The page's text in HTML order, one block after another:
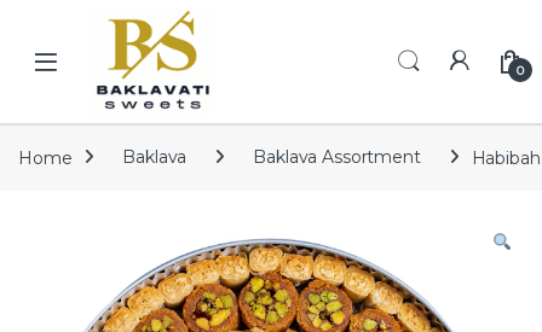
Open 0
Home Baklava Baklava Assortment